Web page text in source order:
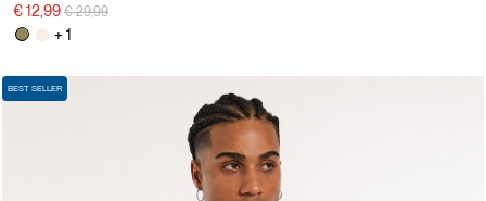
€ 12,99 Price reduced from
€ 29,99to
+ 1
BEST SELLER